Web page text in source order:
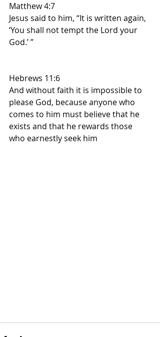
Matthew 4:7
Jesus said to him, “It is written again,
‘You shall not tempt the Lord your
God.’ ”
Hebrews 11:6
And without faith it is impossible to
please God, because anyone who
comes to him must believe that he
exists and that he rewards those
who earnestly seek him